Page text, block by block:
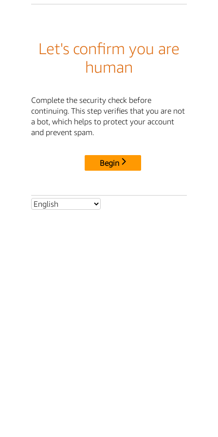
Let's confirm you are
human
Complete the security check before
continuing. This step verifies that you are not
a bot, which helps to protect your account
and prevent spam.
Begin